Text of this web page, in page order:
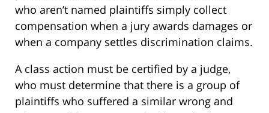
who aren’t named plaintiffs simply collect
compensation when a jury awards damages or
when a company settles discrimination claims.
A class action must be certified by a judge,
who must determine that there is a group of
plaintiffs who suffered a similar wrong and